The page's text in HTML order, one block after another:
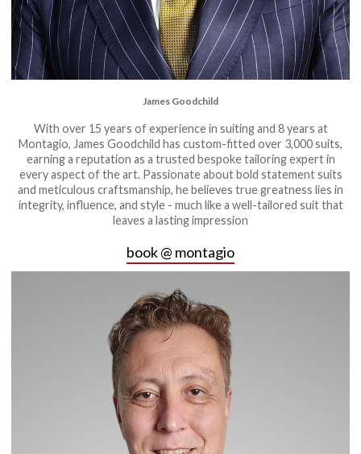
James Goodchild
With over 15 years of experience in suiting and 8 years at
Montagio, James Goodchild has custom-fitted over 3,000 suits,
earning a reputation as a trusted bespoke tailoring expert in
every aspect of the art. Passionate about bold statement suits
and meticulous craftsmanship, he believes true greatness lies in
integrity, influence, and style - much like a well-tailored suit that
leaves a lasting impression
book @ montagio